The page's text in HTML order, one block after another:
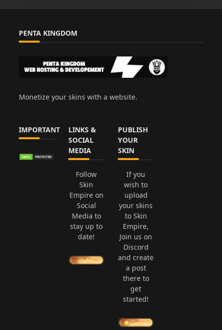
PENTA KINGDOM
Monetize your skins with a website.
IMPORTANT
LINKS &
SOCIAL
MEDIA
Follow
Skin
Empire on
Social
Media to
stay up to
date!
PUBLISH
YOUR
SKIN
If you
wish to
upload
your skins
to Skin
Empire,
Join us on
Discord
and create
a post
there to
get
started!